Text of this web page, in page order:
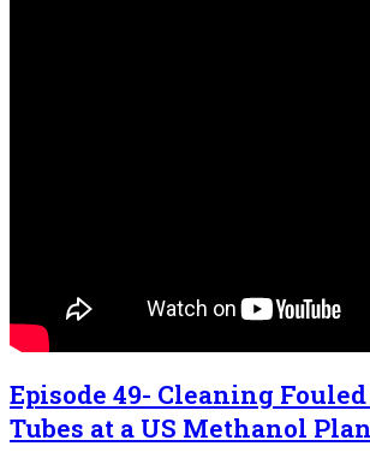
Episode 49- Cleaning
Tubes at a US Methanol